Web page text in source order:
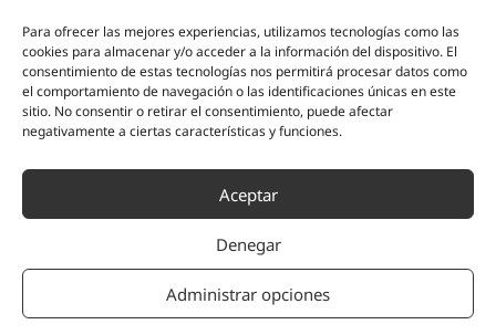
Para ofrecer las mejores experiencias, utilizamos tecnologías como las
cookies para almacenar y/o acceder a la información del dispositivo. El
consentimiento de estas tecnologías nos permitirá procesar datos como
el comportamiento de navegación o las identificaciones únicas en este
sitio. No consentir o retirar el consentimiento, puede afectar
negativamente a ciertas características y funciones.
Aceptar
Denegar
Administrar opciones
Rehabilitation
Intimate Health
Sports Medicine
Mental Health
Neurology & Pain
Dentistry
About us
Human team
Distributors
Nesa Academic
Scientific evidence
Campus
Clinics
Follow us
Linkedin